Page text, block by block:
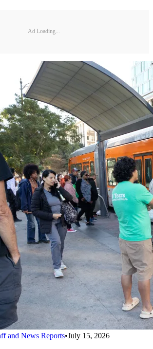
Ad Loading...
and News Reports•July 15, 2026